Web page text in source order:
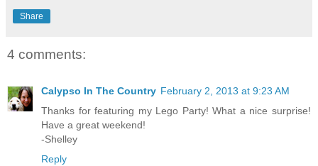
Share
4 comments:
Calypso In The Country February 2, 2013 at 9:23 AM
Thanks for featuring my Lego Party! What a nice surprise!
Have a great weekend!
-Shelley
Reply